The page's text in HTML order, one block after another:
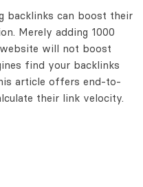
backlinks can boost their
Merely adding 1000
will not boost
find your backlinks
article offers end-to-
their link velocity.